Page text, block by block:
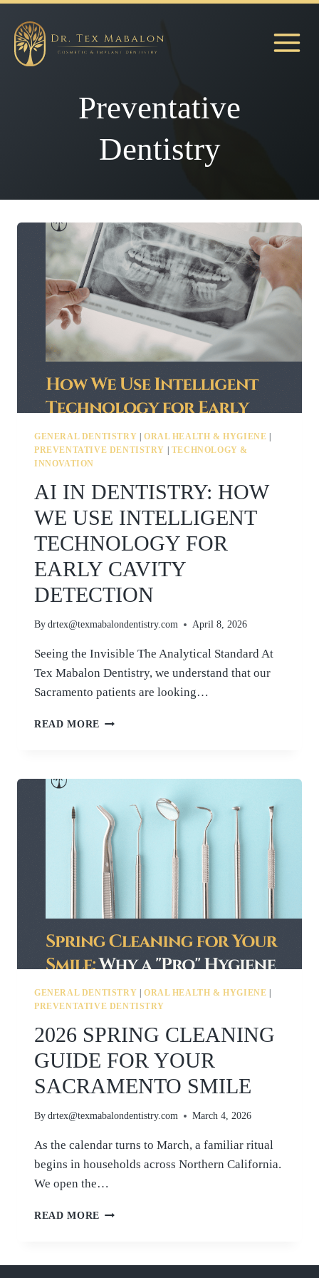
content
Preventative
Dentistry
GENERAL DENTISTRY | ORAL HEALTH & HYGIENE |
PREVENTATIVE DENTISTRY | TECHNOLOGY &
INNOVATION
AI IN DENTISTRY: HOW
WE USE INTELLIGENT
TECHNOLOGY FOR
EARLY CAVITY
DETECTION
By drtex@texmabalondentistry.com April 8, 2026
Seeing the Invisible The Analytical Standard At
Tex Mabalon Dentistry, we understand that our
Sacramento patients are looking…
READ MORE AI
WE
INTELLIGENT
TECHNOLOGY
FOR
EARLY
CAVITY
DETECTION
GENERAL DENTISTRY | ORAL HEALTH & HYGIENE |
PREVENTATIVE DENTISTRY
2026 SPRING CLEANING
GUIDE FOR YOUR
SACRAMENTO SMILE
By drtex@texmabalondentistry.com March 4, 2026
As the calendar turns to March, a familiar ritual
begins in households across Northern California.
We open the…
READ MORE 2026